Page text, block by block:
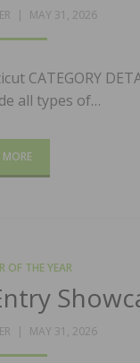
POSTED
MAY 31, 2026
CATEGORY
all types of…
MORE
OF THE YEAR
POSTED
MAY 31, 2026